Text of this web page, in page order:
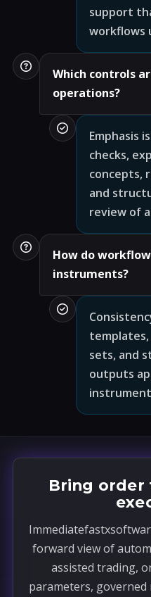
support
workflows
Which controls
operations?
Emphasis
checks,
concepts,
and
review of
How do
instruments?
sets, and
outputs
Bring
forward view of
assisted trading,
parameters,